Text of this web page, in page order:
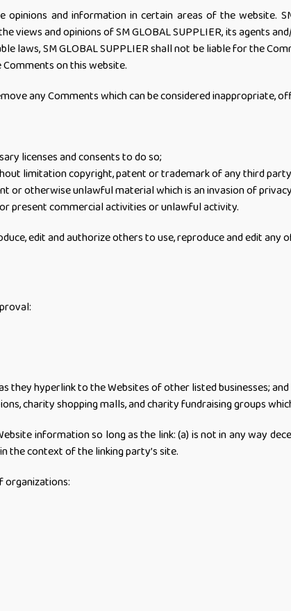
and information in certain areas of the website.
and opinions of SM GLOBAL SUPPLIER, its agents
laws, SM GLOBAL SUPPLIER shall not be liable for the
on this website.
any Comments which can be considered inappropriate,
licenses and consents to do so;
limitation copyright, patent or trademark of any third
or otherwise unlawful material which is an invasion of privacy
present commercial activities or unlawful activity.
edit and authorize others to use, reproduce and edit
they hyperlink to the Websites of other listed businesses; and
charity shopping malls, and charity fundraising groups
information so long as the link: (a) is not in any way
the context of the linking party’s site.
organizations: